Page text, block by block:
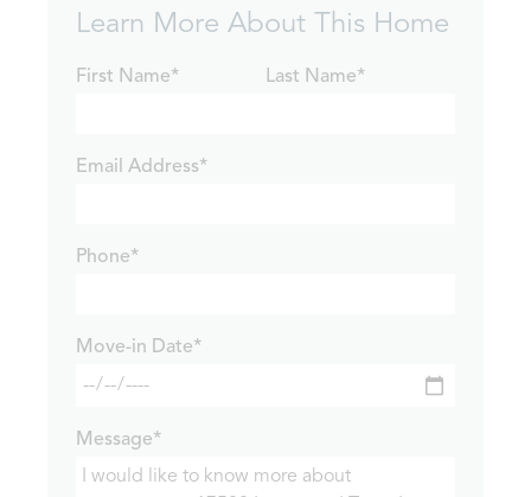
Learn More About This Home
First Name* Last Name*
Email Address*
Phone*
Move-in Date*
Message*